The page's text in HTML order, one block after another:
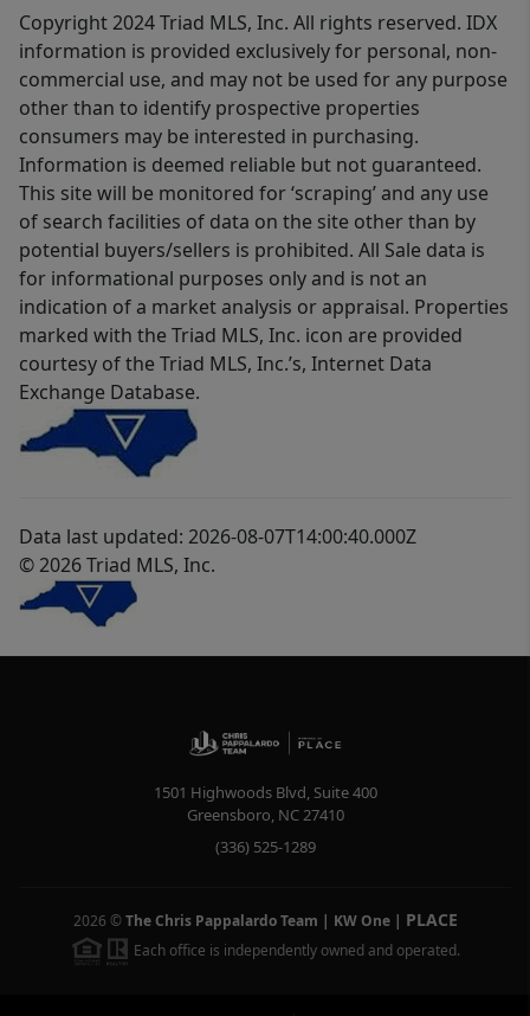
Copyright 2024 Triad MLS, Inc. All rights reserved. IDX
information is provided exclusively for personal, non-
commercial use, and may not be used for any purpose
other than to identify prospective properties
consumers may be interested in purchasing.
Information is deemed reliable but not guaranteed.
This site will be monitored for ‘scraping’ and any use
of search facilities of data on the site other than by
potential buyers/sellers is prohibited. All Sale data is
for informational purposes only and is not an
indication of a market analysis or appraisal. Properties
marked with the Triad MLS, Inc. icon are provided
courtesy of the Triad MLS, Inc.’s, Internet Data
Exchange Database.
Data last updated: 2026-08-07T14:00:40.000Z
© 2026 Triad MLS, Inc.
1501 Highwoods Blvd, Suite 400
Greensboro, NC27410
(336) 525-1289
2026 © The Chris Pappalardo Team | KW One| PLACE
Each office is independently owned and operated.